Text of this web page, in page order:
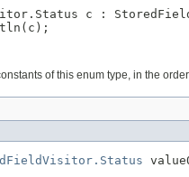
c :
of this enum type, in the